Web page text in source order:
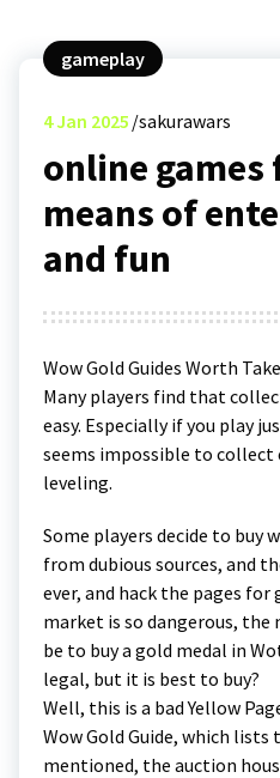
gameplay
4Jan 2025 sakurawars
online games
means of
and fun
Wow Gold Guides Worth
Many players find that
easy. Especially if you play
seems impossible to collect
leveling.
Some players decide to buy
from dubious sources, and
ever, and hack the pages for
market is so dangerous, the
be to buy a gold medal in
legal, but it is best to buy?
Well, this is a bad Yellow
Wow Gold Guide, which
mentioned, the auction